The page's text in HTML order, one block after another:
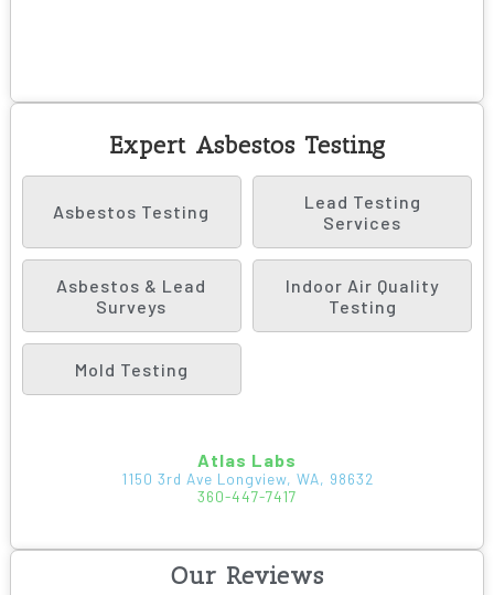
Expert Asbestos Testing
Asbestos Testing
Lead Testing
Services
Asbestos & Lead
Surveys
Indoor Air Quality
Testing
Mold Testing
Atlas Labs
1150 3rd Ave Longview, WA, 98632
360-447-7417
Our Reviews